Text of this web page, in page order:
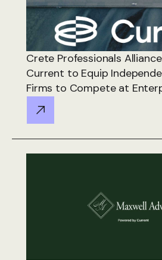
Crete Professionals
Current to Equip
Firms to Compete at